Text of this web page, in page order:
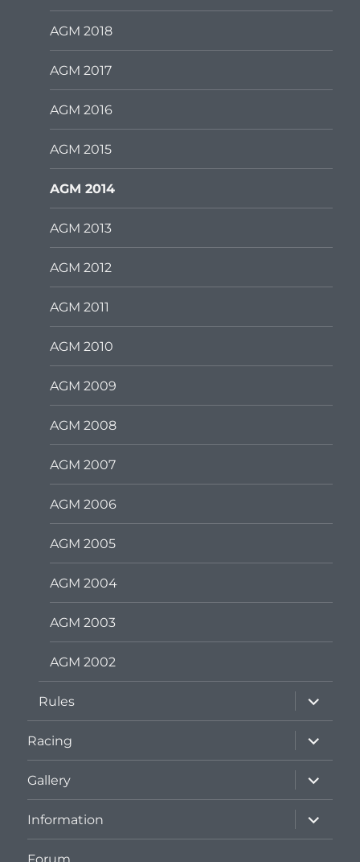
AGM 2018
AGM 2017
AGM 2016
AGM 2015
AGM 2014
AGM 2013
AGM 2012
AGM 2011
AGM 2010
AGM 2009
AGM 2008
AGM 2007
AGM 2006
AGM 2005
AGM 2004
AGM 2003
AGM 2002
Rules
expand
child
menu
Racing
expand
child
menu
Gallery
expand
child
menu
Information
expand
child
menu